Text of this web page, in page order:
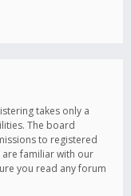
takes only a
The board
to registered
are familiar with our
you read any forum